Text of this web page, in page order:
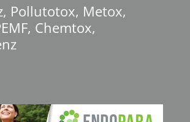
Pollutotox, Metox,
Chemtox,